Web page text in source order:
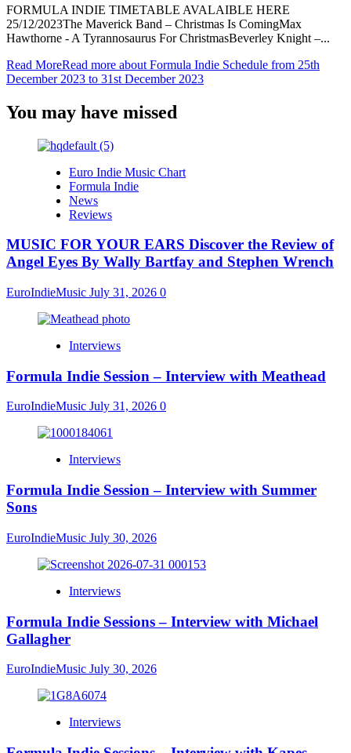
FORMULA INDIE TIMETABLE AVALAIBLE HERE
25/12/2023The Maverick Band – Christmas Is ComingMax
Hawthorne - A Tyrannosaurus For ChristmasBeverley Knight –...
Read MoreRead more about Formula Indie Schedule from 25th
December 2023 to 31st December 2023
You may have missed
Euro Indie Music Chart
Formula Indie
News
Reviews
MUSIC FOR YOUR EARS Discover the Review of
Angel Eyes By Wally Bartfay and Stephen Wrench
EuroIndieMusic July 31, 2026 0
Interviews
Formula Indie Session – Interview with Meathead
EuroIndieMusic July 31, 2026 0
Interviews
Formula Indie Session – Interview with Summer
Sons
EuroIndieMusic July 30, 2026
Interviews
Formula Indie Sessions – Interview with Michael
Gallagher
EuroIndieMusic July 30, 2026
Interviews